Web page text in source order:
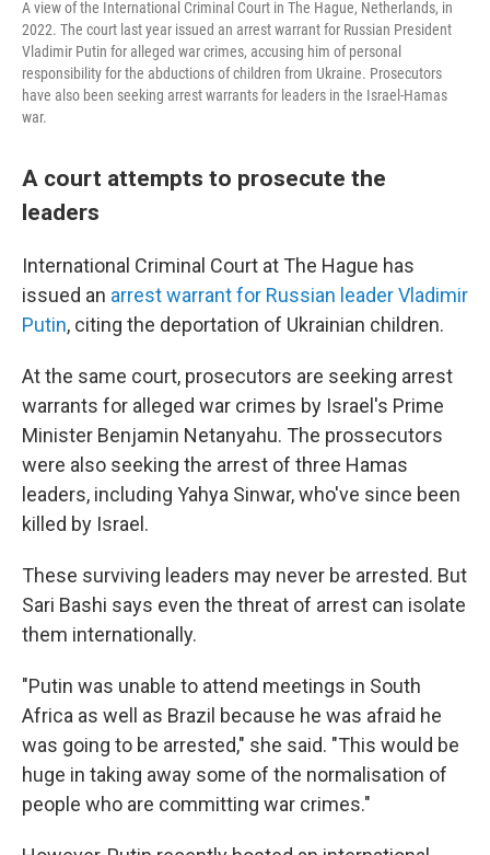
A view of the International Criminal Court in The Hague, Netherlands, in
2022. The court last year issued an arrest warrant for Russian President
Vladimir Putin for alleged war crimes, accusing him of personal
responsibility for the abductions of children from Ukraine. Prosecutors
have also been seeking arrest warrants for leaders in the Israel-Hamas
war.
A court attempts to prosecute the
leaders
International Criminal Court at The Hague has
issued an arrest warrant for Russian leader Vladimir
Putin, citing the deportation of Ukrainian children.
At the same court, prosecutors are seeking arrest
warrants for alleged war crimes by Israel's Prime
Minister Benjamin Netanyahu. The prossecutors
were also seeking the arrest of three Hamas
leaders, including Yahya Sinwar, who've since been
killed by Israel.
These surviving leaders may never be arrested. But
Sari Bashi says even the threat of arrest can isolate
them internationally.
"Putin was unable to attend meetings in South
Africa as well as Brazil because he was afraid he
was going to be arrested," she said. "This would be
huge in taking away some of the normalisation of
people who are committing war crimes."